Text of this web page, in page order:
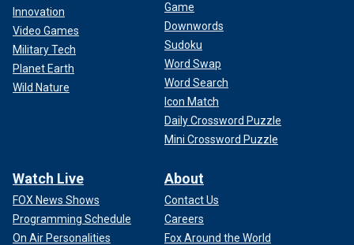
Innovation
Video Games
Military Tech
Planet Earth
Wild Nature
Game
Downwords
Sudoku
Word Swap
Word Search
Icon Match
Daily Crossword Puzzle
Mini Crossword Puzzle
Watch Live
FOX News Shows
Programming Schedule
On Air Personalities
About
Contact Us
Careers
Fox Around the World